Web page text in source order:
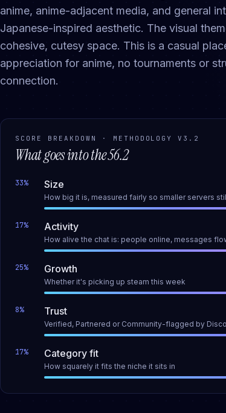
anime, anime-adjacent media, and general
Japanese-inspired aesthetic. The visual
cohesive, cutesy space. This is a casual
appreciation for anime, no tournaments or
connection.
SCORE BREAKDOWN · METHODOLOGYV3.2
What goes into the56.2
33% Size
How big it is, measured fairly so smaller servers
17% Activity
How alive the chat is: people online, messages
25% Growth
Whether it's picking up steam this week
8% Trust
Verified, Partnered or Community-flagged by
17% Category fit
How squarely it fits the niche it sits in